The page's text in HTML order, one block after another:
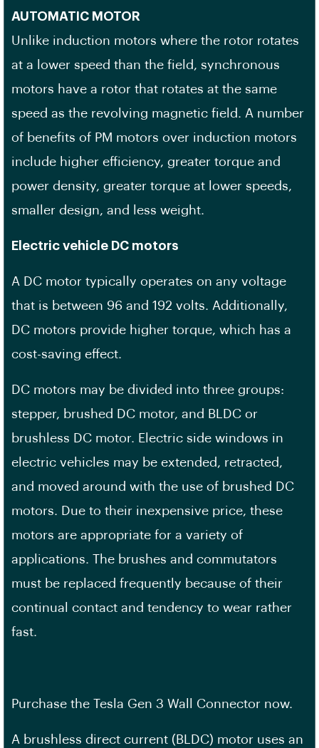
AUTOMATIC MOTOR
Unlike induction motors where the rotor rotates
at a lower speed than the field, synchronous
motors have a rotor that rotates at the same
speed as the revolving magnetic field. A number
of benefits of PM motors over induction motors
include higher efficiency, greater torque and
power density, greater torque at lower speeds,
smaller design, and less weight.
Electric vehicle DC motors
A DC motor typically operates on any voltage
that is between 96 and 192 volts. Additionally,
DC motors provide higher torque, which has a
cost-saving effect.
DC motors may be divided into three groups:
stepper, brushed DC motor, and BLDC or
brushless DC motor. Electric side windows in
electric vehicles may be extended, retracted,
and moved around with the use of brushed DC
motors. Due to their inexpensive price, these
motors are appropriate for a variety of
applications. The brushes and commutators
must be replaced frequently because of their
continual contact and tendency to wear rather
fast.
Purchase the Tesla Gen 3 Wall Connector now.
A brushless direct current (BLDC) motor uses an